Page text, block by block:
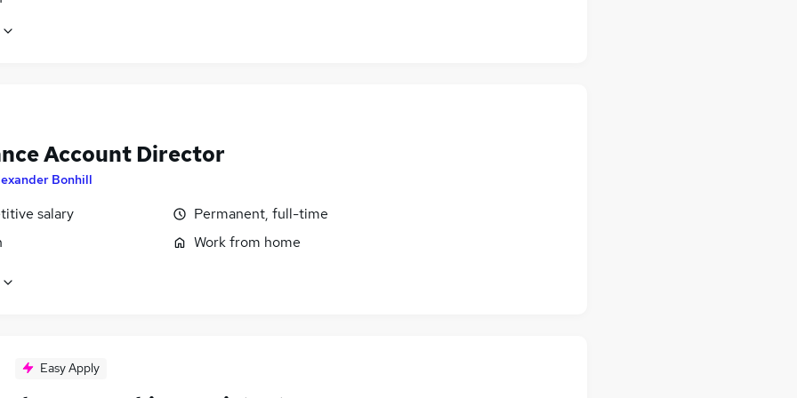
Account Director
Bonhill
salary
Permanent, full-time
Work from home
Easy Apply